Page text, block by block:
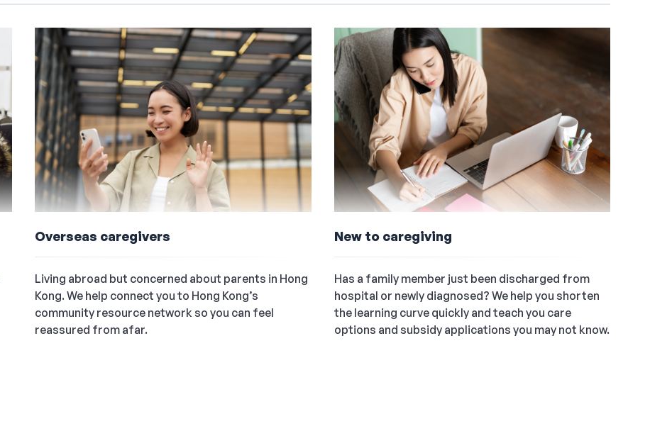
Overseas caregivers
Living abroad but concerned about parents in Hong
Kong. We help connect you to Hong Kong’s
community resource network so you can feel
reassured from afar.
New to caregiving
Has a family member just been discharged from
hospital or newly diagnosed? We help you shorten
the learning curve quickly and teach you care
options and subsidy applications you may not know.